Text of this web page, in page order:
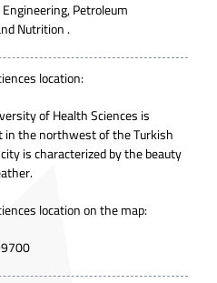
Petroleum
Nutrition .
location:
of Health Sciences is
in the northwest of the Turkish
is characterized by the beauty
location on the map: